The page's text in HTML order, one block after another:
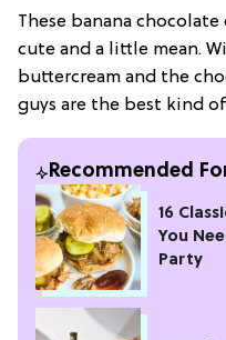
These banana
cute and a little mean.
buttercream and the
guys are the best kind of
Recommended
16
You
Party